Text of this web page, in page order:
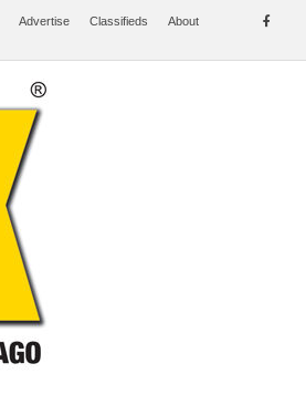
Advertise Classifieds About